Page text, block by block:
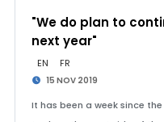
"We do plan to
next year"
EN FR
15 NOV 2019
It has been a week since